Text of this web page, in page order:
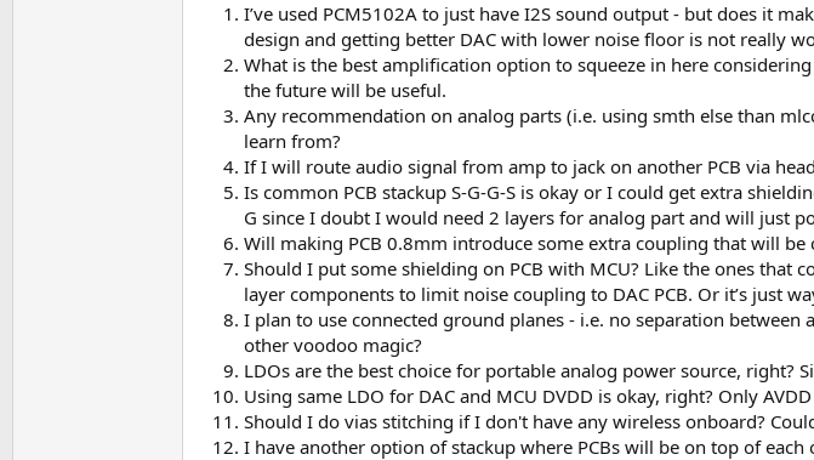
I’ve used PCM5102A to just have I2S sound output - but does it
design and getting better DAC with lower noise floor is not really
What is the best amplification option to squeeze in here
the future will be useful.
Any recommendation on analog parts (i.e. using smth else than
learn from?
If I will route audio signal from amp to jack on another PCB via
Is common PCB stackup S-G-G-S is okay or I could get extra
G since I doubt I would need 2 layers for analog part and will just
Will making PCB 0.8mm introduce some extra coupling that will
Should I put some shielding on PCB with MCU? Like the ones that
layer components to limit noise coupling to DAC PCB. Or it’s just
I plan to use connected ground planes - i.e. no separation
other voodoo magic?
LDOs are the best choice for portable analog power source, right?
Using same LDO for DAC and MCU DVDD is okay, right? Only
Should I do vias stitching if I don't have any wireless onboard?
I have another option of stackup where PCBs will be on top of